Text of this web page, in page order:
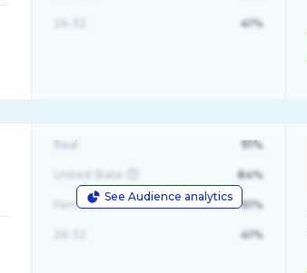
41%
See Audience analytics
Real 91%
United State 84%
Female 61%
41%